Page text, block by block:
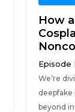
How
Episode
We’re
deepfake
beyond